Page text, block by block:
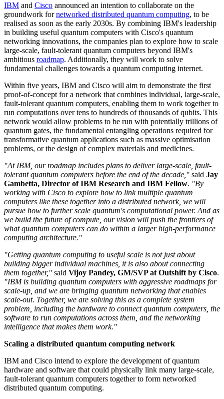
IBM and Cisco announced an intention to collaborate on the
groundwork fornetworked distributed quantum computing, to be
realised as soon as the early 2030s. By combining IBM's leadership
in building useful quantum computers with Cisco's quantum
networking innovations, the companies plan to explore how to scale
large-scale, fault-tolerant quantum computers beyond IBM's
ambitious roadmap. Additionally, they will work to solve
fundamental challenges towards a quantum computing internet.
Within five years, IBM and Cisco will aim to demonstrate the first
proof-of-concept for a network that combines individual, large-scale,
fault-tolerant quantum computers, enabling them to work together to
run computations over tens to hundreds of thousands of qubits. This
network would allow problems to be run with potentially trillions of
quantum gates, the fundamental entangling operations required for
transformative quantum applications such as massive optimisation
problems, or the design of complex materials and medicines.
"At IBM, our roadmap includes plans to deliver large-scale, fault-
tolerant quantum computers before the end of the decade," said Jay
Gambetta, Director of IBM Research and IBM Fellow. "By
working with Cisco to explore how to link multiple quantum
computers like these together into a distributed network, we will
pursue how to further scale quantum's computational power. And as
we build the future of compute, our vision will push the frontiers of
what quantum computers can do within a larger high-performance
computing architecture."
"Getting quantum computing to useful scale is not just about
building bigger individual machines, it is also about connecting
them together," said Vijoy Pandey, GM/SVP at Outshift by Cisco.
"IBM is building quantum computers with aggressive roadmaps for
scale-up, and we are bringing quantum networking that enables
scale-out. Together, we are solving this as a complete system
problem, including the hardware to connect quantum computers, the
software to run computations across them, and the networking
intelligence that makes them work."
Scaling a distributed quantum computing network
IBM and Cisco intend to explore the development of quantum
hardware and software that could physically link many large-scale,
fault-tolerant quantum computers together to form networked
distributed quantum computing.